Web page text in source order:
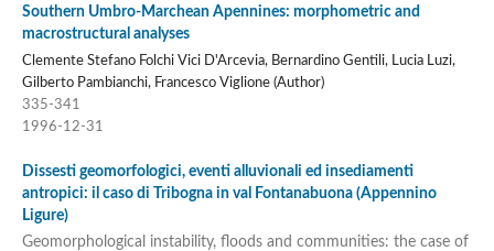
Southern Umbro-Marchean Apennines: morphometric and
macrostructural analyses
Clemente Stefano Folchi Vici D'Arcevia, Bernardino Gentili, Lucia Luzi,
Gilberto Pambianchi, Francesco Viglione (Author)
335-341
1996-12-31
Dissesti geomorfologici, eventi alluvionali ed insediamenti
antropici: il caso di Tribogna in val Fontanabuona (Appennino
Ligure)
Geomorphological instability, floods and communities: the case of